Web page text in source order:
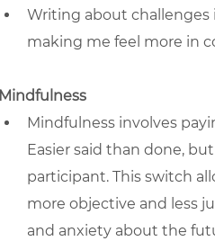
Writing about
making me feel more in
Mindfulness
Mindfulness involves
Easier said than done,
participant. This switch
more objective and less
and anxiety about the